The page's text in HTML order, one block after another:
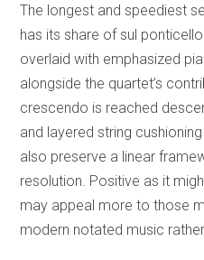
The longest and speediest
has its share of sul
overlaid with emphasized
alongside the quartet’s
crescendo is reached
and layered string
also preserve a linear
resolution. Positive as it
may appeal more to those
modern notated music